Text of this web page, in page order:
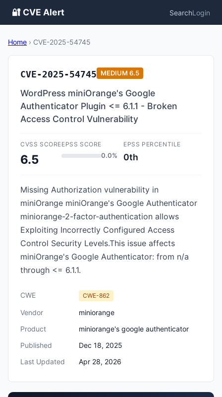
🔐 CVE Alert SearchLogin
Home › CVE-2025-54745
CVE-2025-54745 MEDIUM 6.5
WordPress miniOrange's Google
Authenticator Plugin <= 6.1.1 - Broken
Access Control Vulnerability
CVSS SCORE
6.5
EPSS SCORE
0.0%
EPSS PERCENTILE
0th
Missing Authorization vulnerability in
miniOrange miniOrange's Google Authenticator
miniorange-2-factor-authentication allows
Exploiting Incorrectly Configured Access
Control Security Levels.This issue affects
miniOrange's Google Authenticator: from n/a
through <= 6.1.1.
CWE CWE-862
Vendor
miniorange
Product
miniorange's google authenticator
Published
Dec 18, 2025
Last Updated
Apr 28, 2026